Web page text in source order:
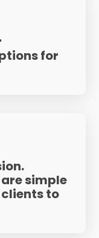
for
simple
to